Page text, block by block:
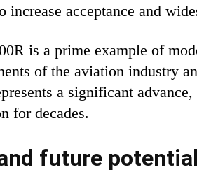
acceptance and
is a prime example of
of the aviation industry
a significant
for decades.
future potential